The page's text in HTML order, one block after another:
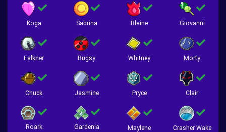
Koga Sabrina Blaine Giovanni
Falkner Bugsy Whitney Morty
Chuck Jasmine Pryce Clair
Roark Gardenia Maylene Crasher Wake